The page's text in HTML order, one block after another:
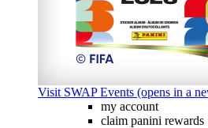
Visit SWAP Events (opens in a
my account
claim panini rewards